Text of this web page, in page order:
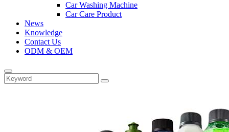
Car Washing Machine
Car Care Product
News
Knowledge
Contact Us
ODM & OEM